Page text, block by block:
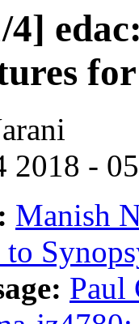
4]
2018 -
Manish
to
Paul